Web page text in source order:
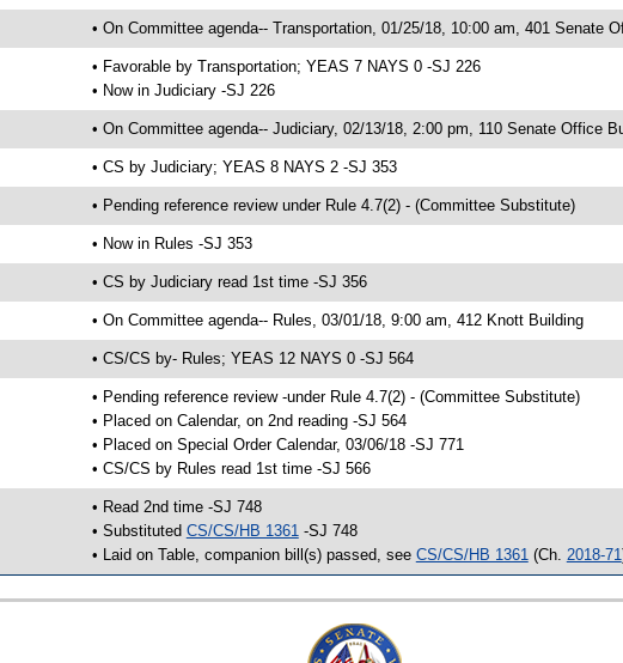
• On Committee agenda-- Transportation, 01/25/18, 10:00 am, 401 Senate
• Favorable by Transportation; YEAS 7 NAYS 0 -SJ 226
• Now in Judiciary -SJ 226
• On Committee agenda-- Judiciary, 02/13/18, 2:00 pm, 110 Senate Office
• CS by Judiciary; YEAS 8 NAYS 2 -SJ 353
• Pending reference review under Rule 4.7(2) - (Committee Substitute)
• Now in Rules -SJ 353
• CS by Judiciary read 1st time -SJ 356
• On Committee agenda-- Rules, 03/01/18, 9:00 am, 412 Knott Building
• CS/CS by- Rules; YEAS 12 NAYS 0 -SJ 564
• Pending reference review -under Rule 4.7(2) - (Committee Substitute)
• Placed on Calendar, on 2nd reading -SJ 564
• Placed on Special Order Calendar, 03/06/18 -SJ 771
• CS/CS by Rules read 1st time -SJ 566
• Read 2nd time -SJ 748
• Substituted CS/CS/HB 1361 -SJ 748
• Laid on Table, companion bill(s) passed, see CS/CS/HB 1361 (Ch. 2018-71